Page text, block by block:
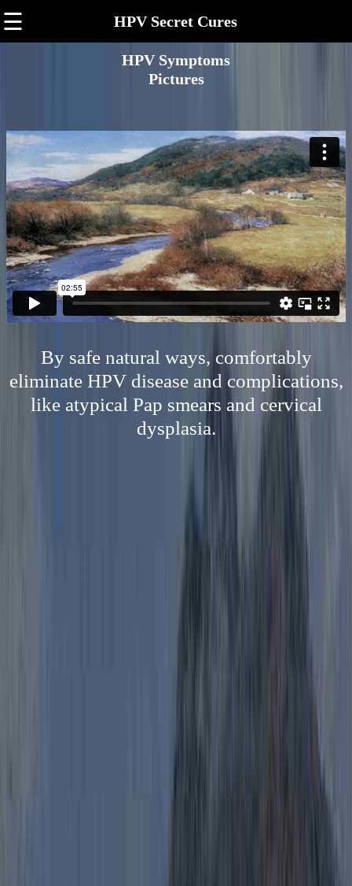
☰ HPV Secret Cures
HPV Symptoms
Pictures
By safe natural ways, comfortably
eliminate HPV disease and complications,
like atypical Pap smears and cervical
dysplasia.